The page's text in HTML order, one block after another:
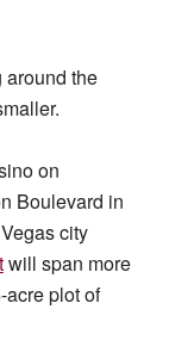
around the
on
Boulevard in
city
will span more
acre plot of